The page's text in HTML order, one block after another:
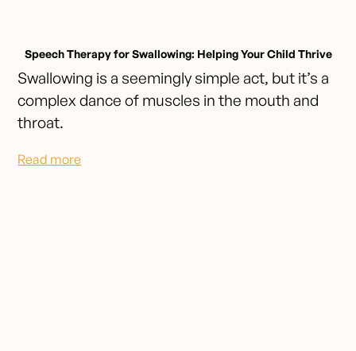
Speech Therapy for Swallowing: Helping Your Child Thrive
Swallowing is a seemingly simple act, but it’s a
complex dance of muscles in the mouth and
throat.
Read more